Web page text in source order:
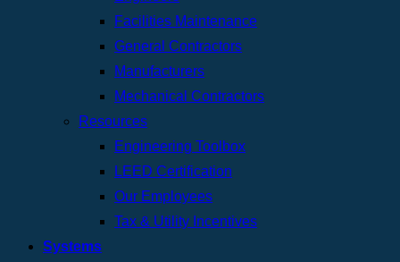
Facilities Maintenance
General Contractors
Manufacturers
Mechanical Contractors
Resources
Engineering Toolbox
LEED Certification
Our Employees
Tax & Utility Incentives
Systems